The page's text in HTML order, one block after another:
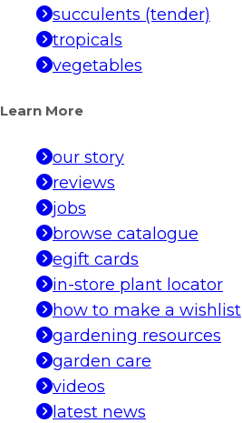
succulents (tender)
tropicals
vegetables
Learn More
our story
reviews
jobs
browse catalogue
egift cards
in-store plant locator
how to make a wishlist
gardening resources
garden care
videos
latest news